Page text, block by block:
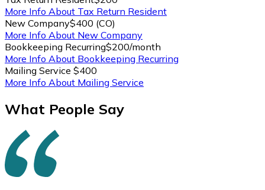
More Info About Tax Return Resident
New Company$400 (CO)
More Info About New Company
Bookkeeping Recurring$200/month
More Info About Bookkeeping Recurring
Mailing Service $400
More Info About Mailing Service
What People Say